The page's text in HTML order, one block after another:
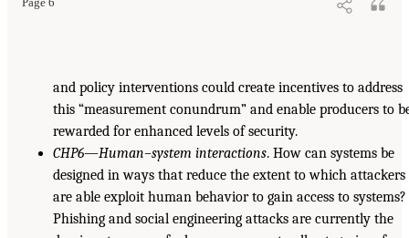
Page 6
and policy interventions could create incentives to address
this “measurement conundrum” and enable producers to
rewarded for enhanced levels of security.
CHP6—Human–system interactions. How can systems be
designed in ways that reduce the extent to which attackers
are able exploit human behavior to gain access to systems?
Phishing and social engineering attacks are currently the